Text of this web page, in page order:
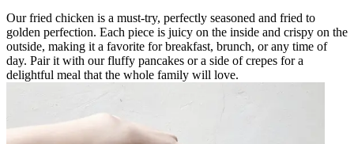
Our fried chicken is a must-try, perfectly seasoned and fried to
golden perfection. Each piece is juicy on the inside and crispy on the
outside, making it a favorite for breakfast, brunch, or any time of
day. Pair it with our fluffy pancakes or a side of crepes for a
delightful meal that the whole family will love.